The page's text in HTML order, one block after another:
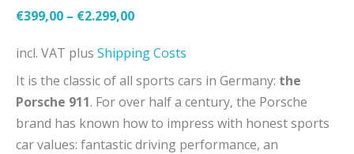
€399,00 – €2.299,00
incl. VAT plus Shipping Costs
It is the classic of all sports cars in Germany: the
Porsche 911. For over half a century, the Porsche
brand has known how to impress with honest sports
car values: fantastic driving performance, an